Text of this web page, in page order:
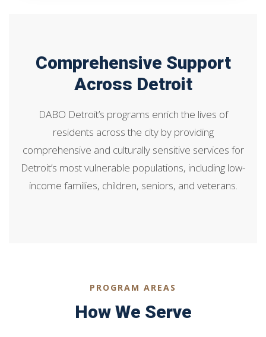
Comprehensive Support
Across Detroit
DABO Detroit’s programs enrich the lives of
residents across the city by providing
comprehensive and culturally sensitive services for
Detroit’s most vulnerable populations, including low-
income families, children, seniors, and veterans.
PROGRAM AREAS
How We Serve